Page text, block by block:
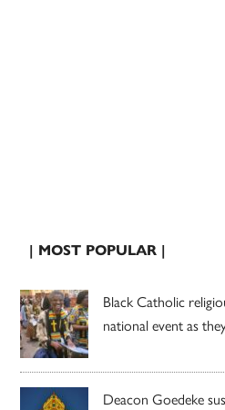
| MOST POPULAR |
Black Catholic
national event as
Deacon Goedeke